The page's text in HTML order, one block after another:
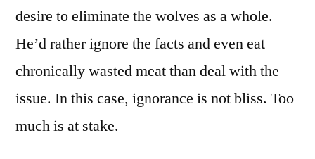
desire to eliminate the wolves as a whole.
He’d rather ignore the facts and even eat
chronically wasted meat than deal with the
issue. In this case, ignorance is not bliss. Too
much is at stake.